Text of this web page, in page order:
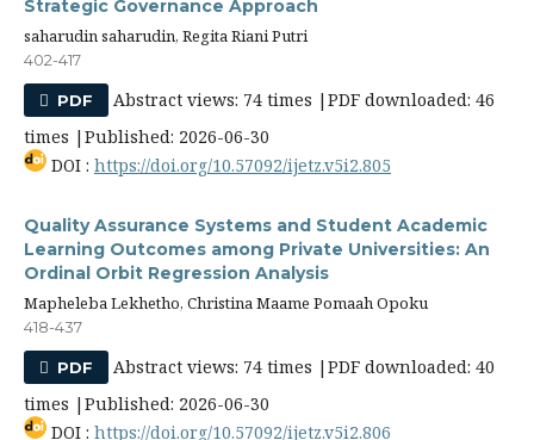
Strategic Governance Approach
saharudin saharudin, Regita Riani Putri
402-417
PDF
Abstract views: 74 times |PDF downloaded: 46
times |Published: 2026-06-30
DOI : https://doi.org/10.57092/ijetz.v5i2.805
Quality Assurance Systems and Student Academic
Learning Outcomes among Private Universities: An
Ordinal Orbit Regression Analysis
Mapheleba Lekhetho, Christina Maame Pomaah Opoku
418-437
PDF
Abstract views: 74 times |PDF downloaded: 40
times |Published: 2026-06-30
DOI : https://doi.org/10.57092/ijetz.v5i2.806